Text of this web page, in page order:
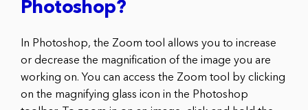
Photoshop?
In Photoshop, the Zoom tool allows you to increase
or decrease the magnification of the image you are
working on. You can access the Zoom tool by clicking
on the magnifying glass icon in the Photoshop